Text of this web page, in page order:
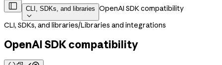
 CLI, SDKs, and libraries

OpenAI SDK compatibility
CLI, SDKs, and libraries/Libraries and integrations
OpenAI SDK compatibility